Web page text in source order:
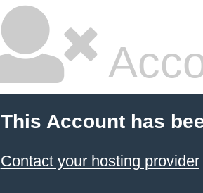
This Account has
Contact your hosting provider